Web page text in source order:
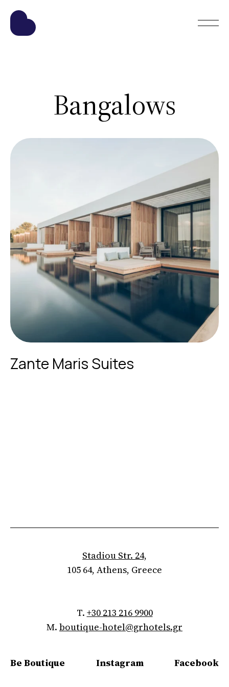
Bangalows
Zante Maris Suites
Stadiou Str. 24,
105 64, Athens, Greece
T. +30 213 216 9900
M. boutique-hotel@grhotels.gr
Be Boutique Instagram Facebook